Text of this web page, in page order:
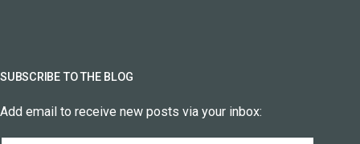
SUBSCRIBE TO THE BLOG
Add email to receive new posts via your inbox: